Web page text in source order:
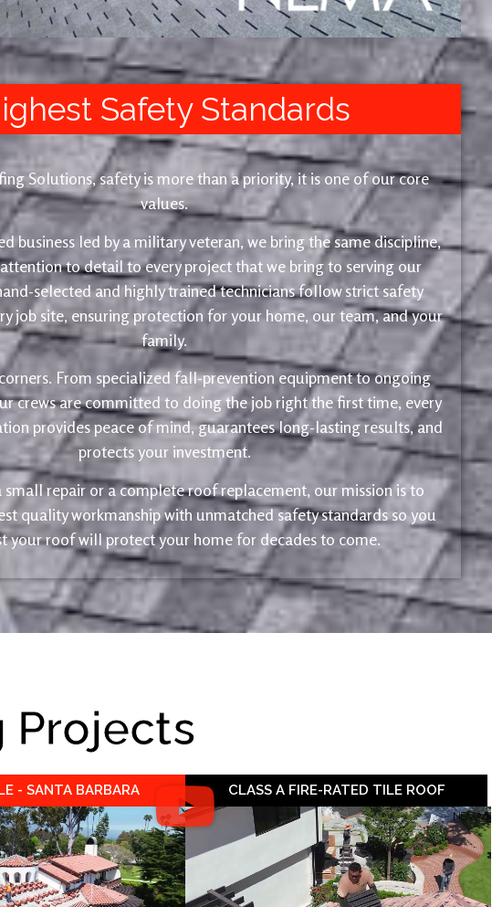
Safety Standards
Solutions, safety is more than a priority, it is one of our core
values.
business led by a military veteran, we bring the same discipline,
to detail to every project that we bring to serving our
selected and highly trained technicians follow strict safety
job site, ensuring protection for your home, our team, and your
family.
From specialized fall-prevention equipment to ongoing
crews are committed to doing the job right the first time, every
provides peace of mind, guarantees long-lasting results, and
protects your investment.
small repair or a complete roof replacement, our mission is to
quality workmanship with unmatched safety standards so you
your roof will protect your home for decades to come.
Projects
- SANTA BARBARA CLASS A FIRE-RATED TILE ROOF